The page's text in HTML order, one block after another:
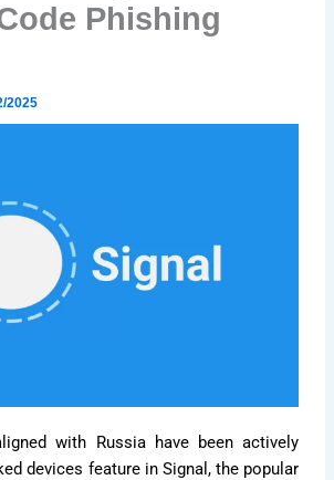
Phishing
2025
with Russia have been actively
devices feature in Signal, the popular